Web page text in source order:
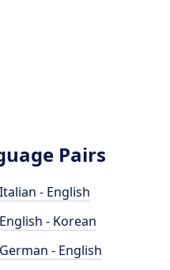
Pairs
Italian - English
English - Korean
German - English